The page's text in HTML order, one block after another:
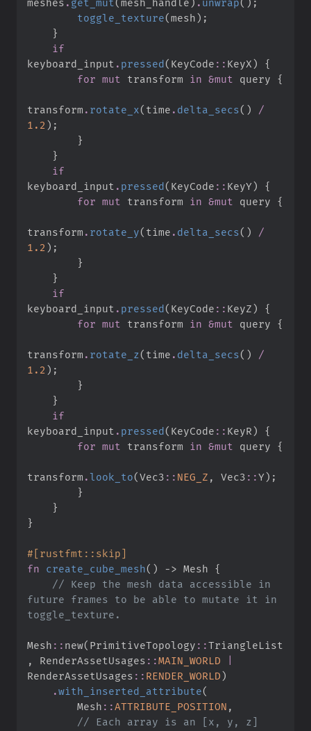
toggle_texture(mesh) ;
}
if
keyboard_input . pressed( KeyCode :: KeyX)
{
for mut transform in &mut query {
transform . rotate_x( time . delta_secs( )
/
1. 2 ) ;
}
}
if
keyboard_input . pressed( KeyCode :: KeyY)
{
for mut transform in &mut query {
transform . rotate_y( time . delta_secs( )
/
1. 2 ) ;
}
}
if
keyboard_input . pressed( KeyCode :: KeyZ)
{
for mut transform in &mut query {
transform . rotate_z( time . delta_secs( )
/
1. 2 ) ;
}
}
if
keyboard_input . pressed( KeyCode :: KeyR)
{
for mut transform in &mut query {
transform . look_to(Vec3 :: NEG_Z , Vec3 ::Y) ;
}
}
}
# [rustfmt :: skip]
fn
create_cube_mesh( ) -> Mesh
{
// Keep the mesh data accessible in
future frames to be able to mutate it in
Mesh :: new( PrimitiveTopology ::TriangleList
,
RenderAssetUsages ::MAIN_WORLD
RenderAssetUsages :: RENDER_WORLD)
.with_inserted_attribute(
Mesh ::ATTRIBUTE_POSITION ,
// Each array is an [x, y, z]